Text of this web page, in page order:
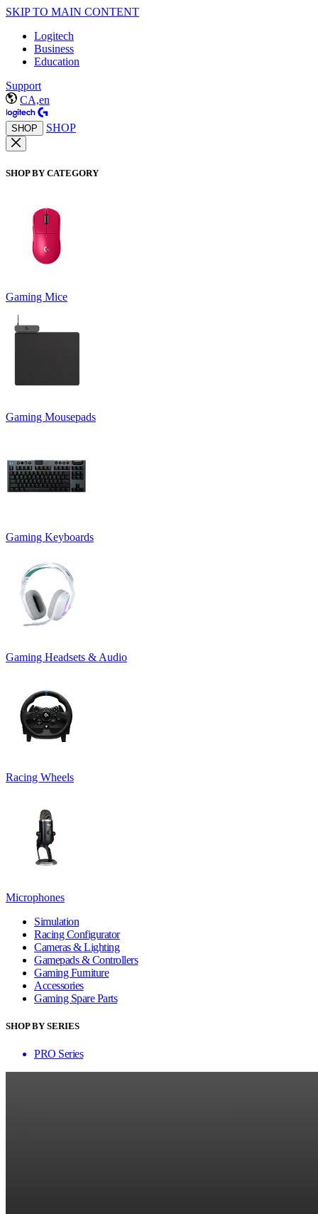
SKIP TO MAIN CONTENT
Logitech
Business
Education
Support
CA,en
SHOP SHOP
SHOP BY CATEGORY
Gaming Mice
Gaming Mousepads
Gaming Keyboards
Gaming Headsets & Audio
Racing Wheels
Microphones
Simulation
Racing Configurator
Cameras & Lighting
Gamepads & Controllers
Gaming Furniture
Accessories
Gaming Spare Parts
SHOP BY SERIES
PRO Series